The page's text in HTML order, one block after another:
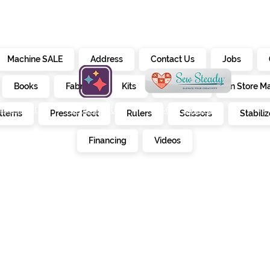
Machine SALE Address Contact Us Jobs
Books Fabrics Kits Furniture In Store
Presser Feet Rulers Scissors
Financing Videos
creativate sew steady